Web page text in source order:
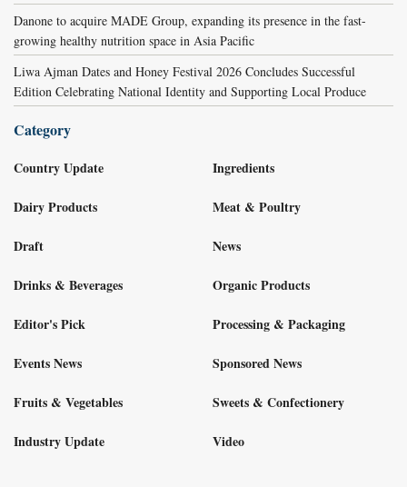
Danone to acquire MADE Group, expanding its presence in the fast-
growing healthy nutrition space in Asia Pacific
Liwa Ajman Dates and Honey Festival 2026 Concludes Successful
Edition Celebrating National Identity and Supporting Local Produce
Category
Country Update
Dairy Products
Draft
Drinks & Beverages
Editor's Pick
Events News
Fruits & Vegetables
Industry Update
Ingredients
Meat & Poultry
News
Organic Products
Processing & Packaging
Sponsored News
Sweets & Confectionery
Video